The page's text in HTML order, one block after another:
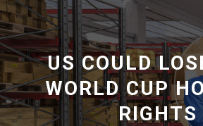
US COULD
WORLD CUP
RIGHTS